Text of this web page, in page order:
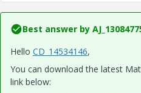
Best answer by
Hello CD_14534146,
You can download the latest
link below: